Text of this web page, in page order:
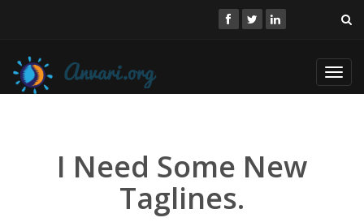
I Need Some New
Taglines.